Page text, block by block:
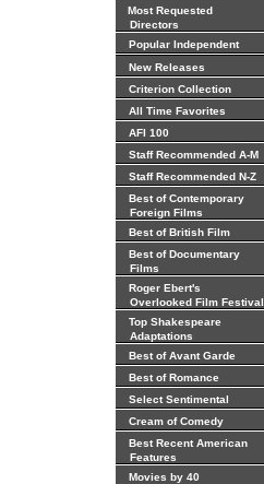
Most Requested
Directors
Popular Independent
New Releases
Criterion Collection
All Time Favorites
AFI 100
Staff Recommended A-M
Staff Recommended N-Z
Best of Contemporary
Foreign Films
Best of British Film
Best of Documentary
Films
Roger Ebert's
Overlooked Film Festival
Top Shakespeare
Adaptations
Best of Avant Garde
Best of Romance
Select Sentimental
Cream of Comedy
Best Recent American
Features
Movies by 40